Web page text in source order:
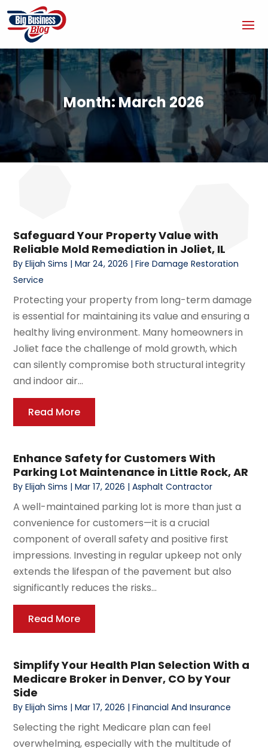
Month:March 2026
Safeguard Your Property Value with
Reliable Mold Remediation in Joliet, IL
ByElijah Sims |Mar 24, 2026 |Fire Damage Restoration
Service
Protecting your property from long-term damage
is essential for maintaining its value and ensuring a
healthy living environment. Many homeowners in
Joliet face the challenge of mold growth, which
can silently compromise both structural integrity
and indoor air...
Read More
Enhance Safety for Customers With
Parking Lot Maintenance in Little Rock, AR
ByElijah Sims |Mar 17, 2026 |Asphalt Contractor
A well-maintained parking lot is more than just a
convenience for customers—it is a crucial
component of overall safety and positive first
impressions. Investing in regular upkeep not only
extends the lifespan of the pavement but also
significantly reduces the risks...
Read More
Simplify Your Health Plan Selection With a
Medicare Broker in Denver, CO by Your
Side
ByElijah Sims |Mar 17, 2026 |Financial And Insurance
Selecting the right Medicare plan can feel
overwhelming, especially with the multitude of